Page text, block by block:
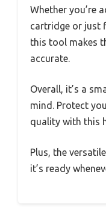
Whether you’re
cartridge or just
this tool makes
accurate.
Overall, it’s a
mind. Protect
quality with this
Plus, the
it’s ready